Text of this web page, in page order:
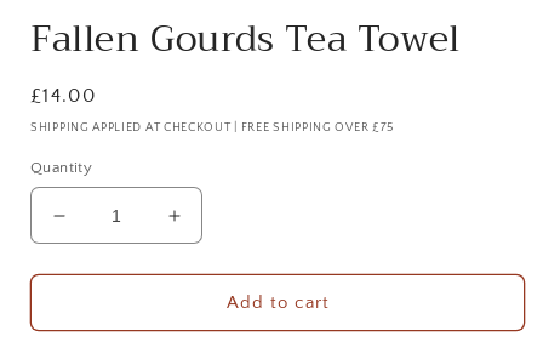
Fallen Gourds Tea Towel
Regular
price
£14.00
SHIPPING APPLIED AT CHECKOUT | FREE SHIPPING OVER £75
Quantity
Decrease
quantity
for
Gourds
Increase
quantity
for
Fallen
Gourds
Add to cart